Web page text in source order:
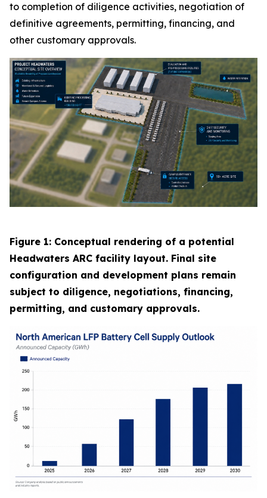
to completion of diligence activities, negotiation of
definitive agreements, permitting, financing, and
other customary approvals.
Figure 1: Conceptual rendering of a potential
Headwaters ARC facility layout. Final site
configuration and development plans remain
subject to diligence, negotiations, financing,
permitting, and customary approvals.